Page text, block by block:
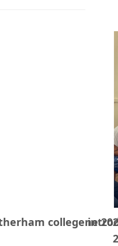
Park – 20 June
college